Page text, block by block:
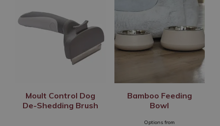
Moult Control Dog
De-Shedding Brush
Bamboo Feeding
Bowl
Options from